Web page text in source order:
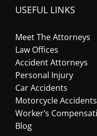
USEFUL LINKS
Meet The Attorneys
Law Offices
Accident Attorneys
Personal Injury
Car Accidents
Motorcycle Accidents
Worker’s
Blog